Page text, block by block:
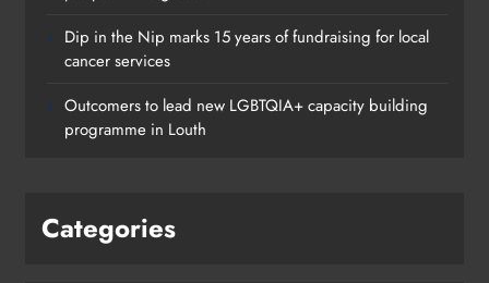
Dip in the Nip marks 15 years of fundraising for local
cancer services
Outcomers to lead new LGBTQIA+ capacity building
programme in Louth
Categories